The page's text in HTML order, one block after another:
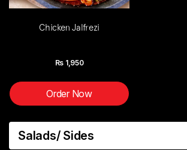
Chicken Jalfrezi
Rs 1,950
Order Now
Salads/ Sides